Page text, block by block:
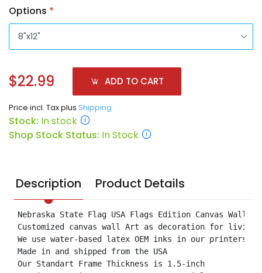
Options *
$22.99 ADD TO CART
Price incl. Tax plus Shipping
Stock: In stock
Shop Stock Status: In Stock
Description Product Details
Nebraska State Flag USA Flags Edition Canvas Wall
Customized canvas wall Art as decoration for
We use water-based latex OEM inks in our printers.
Made in and shipped from the USA
Our Standart Frame Thickness is 1.5-inch